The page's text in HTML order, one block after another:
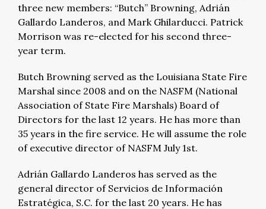
three new members: “Butch” Browning, Adrián
Gallardo Landeros, and Mark Ghilarducci. Patrick
Morrison was re-elected for his second three-
year term.
Butch Browning served as the Louisiana State Fire
Marshal since 2008 and on the NASFM (National
Association of State Fire Marshals) Board of
Directors for the last 12 years. He has more than
35 years in the fire service. He will assume the role
of executive director of NASFM July 1st.
Adrián Gallardo Landeros has served as the
general director of Servicios de Información
Estratégica, S.C. for the last 20 years. He has